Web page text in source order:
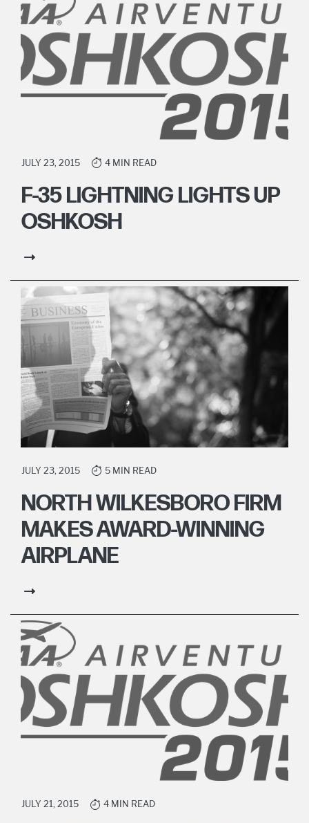
JULY 23, 2015 4 MIN READ
F-35 LIGHTNING LIGHTS UP
OSHKOSH
JULY 23, 2015 5 MIN READ
NORTH WILKESBORO FIRM
MAKES AWARD-WINNING
AIRPLANE
JULY 21, 2015 4 MIN READ